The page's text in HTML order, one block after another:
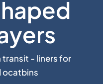
transit - liners for
ocatbins